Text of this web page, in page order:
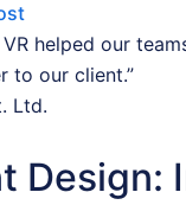
helped our
to our client.”
Ltd.
Design: